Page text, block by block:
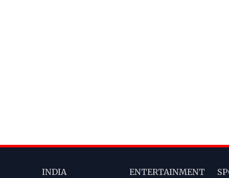
INDIA ENTERTAINMENT